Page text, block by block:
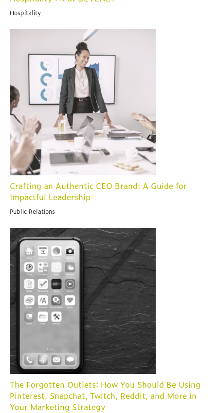
Hospitality
Crafting an Authentic CEO Brand: A Guide for
Impactful Leadership
Public Relations
The Forgotten Outlets: How You Should Be Using
Pinterest, Snapchat, Twitch, Reddit, and More in
Your Marketing Strategy